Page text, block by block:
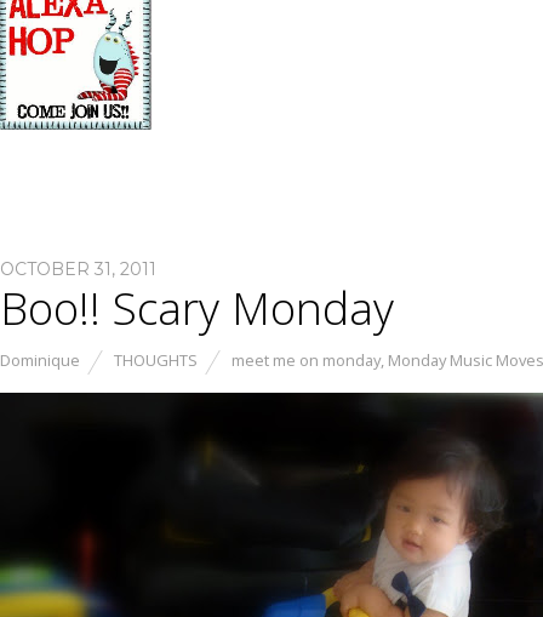
OCTOBER 31, 2011
Boo!! Scary Monday
Dominique THOUGHTS meet me on monday, Monday Music